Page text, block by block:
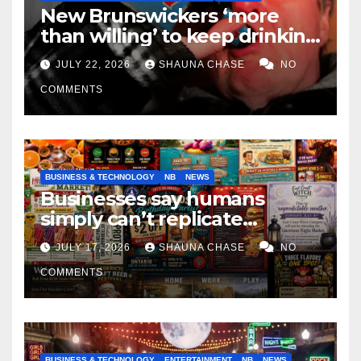
New Brunswickers ‘more
than willing’ to keep drinking
if it helps fight tariffs
JULY 22, 2026 SHAUNA CHASE NO
COMMENTS
BUSINESS & TECHNOLOGY NB NEWS
Businesses say humans
simply can’t replicate
horrifying, uncanny AI art
JULY 17, 2026 SHAUNA CHASE NO
COMMENTS